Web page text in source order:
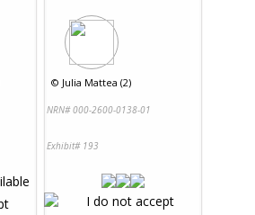
© Julia Mattea (2)
NRN# 000-2600-0138-01
Exhibit# 193